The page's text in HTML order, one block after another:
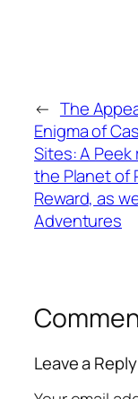
← The
Enigma of
Sites: A
the Planet of
Reward, as
Adventures
Leave a Reply